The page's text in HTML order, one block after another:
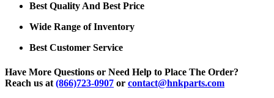
Best Quality And Best Price
Wide Range of Inventory
Best Customer Service
Have More Questions or Need Help to Place The Order?
Reach us at (866)723-0907 or contact@hnkparts.com